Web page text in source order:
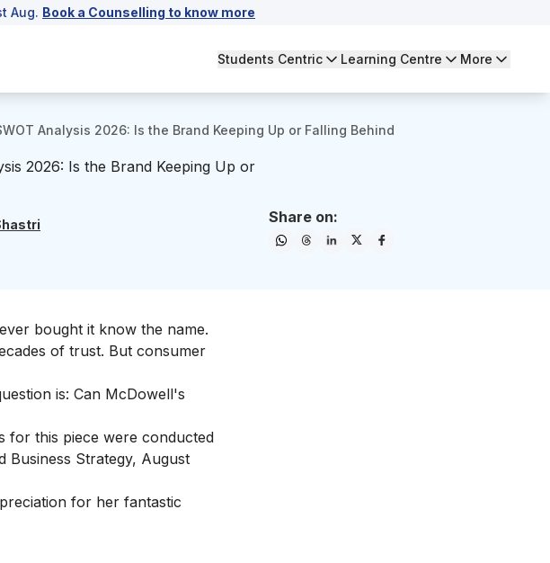
Aug. Book a Counselling to know more
Students Centric Learning Centre More
Analysis 2026: Is the Brand Keeping Up or Falling Behind
2026: Is the Brand Keeping Up or
Share on:
bought it know the name.
of trust. But consumer
is: Can McDowell's
for this piece were conducted
Business Strategy, August
for her fantastic